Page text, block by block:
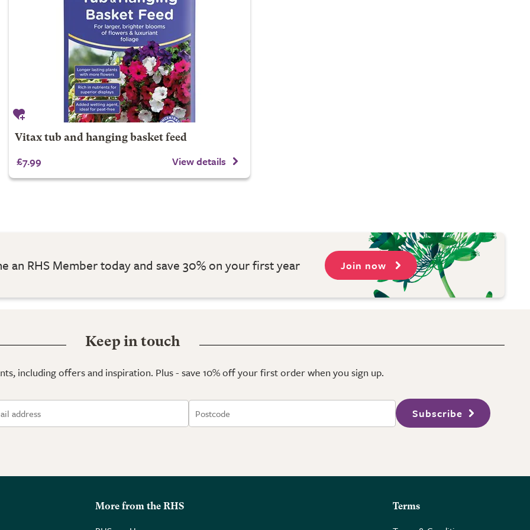
Vitax tub and hanging basket feed
£7.99 View details
an RHS Member today and save 30% on your first year Join now
Keep in touch
including offers and inspiration. Plus - save 10% off your first order when you sign up.
Subscribe
More from the RHS Terms